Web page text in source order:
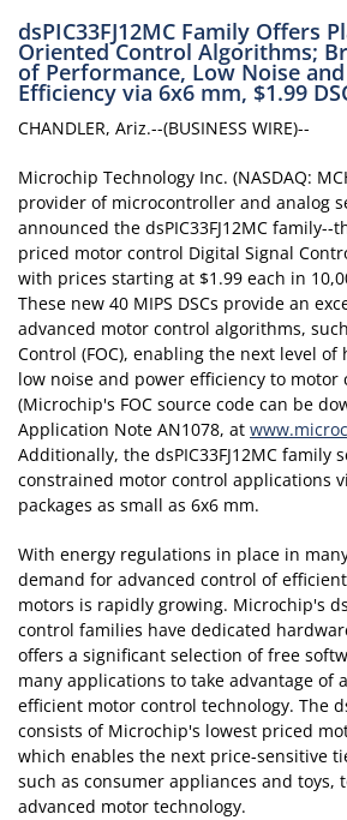
dsPIC33FJ12MC Family Offers
Oriented Control Algorithms;
of Performance, Low Noise
Efficiency via 6x6 mm, $1.99
CHANDLER, Ariz.--(BUSINESS WIRE)--
Microchip Technology Inc. (NASDAQ:
provider of microcontroller and analog
announced the dsPIC33FJ12MC family--
priced motor control Digital Signal
with prices starting at $1.99 each in
These new 40 MIPS DSCs provide an
advanced motor control algorithms,
Control (FOC), enabling the next level
low noise and power efficiency to
(Microchip's FOC source code can be
Application Note AN1078, at
Additionally, the dsPIC33FJ12MC family
constrained motor control applications
packages as small as 6x6 mm.
With energy regulations in place in
demand for advanced control of
motors is rapidly growing. Microchip's
control families have dedicated
offers a significant selection of free
many applications to take advantage of
efficient motor control technology. The
consists of Microchip's lowest priced
which enables the next price-sensitive
such as consumer appliances and toys,
advanced motor technology.